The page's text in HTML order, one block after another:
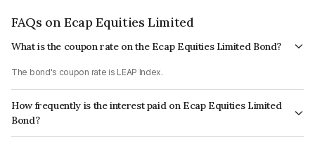
FAQs on Ecap Equities Limited
What is the coupon rate on the Ecap Equities Limited Bond?
The bond's coupon rate is LEAP Index.
How frequently is the interest paid on Ecap Equities Limited
Bond?
The interest earned from this Bond is paid On Maturity.